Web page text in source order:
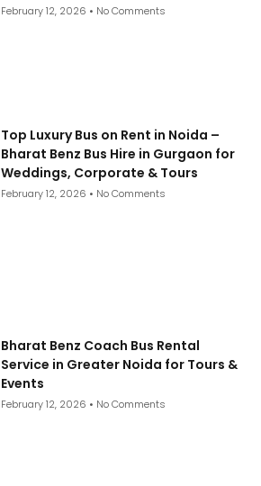
February 12, 2026 No Comments
Top Luxury Bus on Rent in Noida –
Bharat Benz Bus Hire in Gurgaon for
Weddings, Corporate & Tours
February 12, 2026 No Comments
Bharat Benz Coach Bus Rental
Service in Greater Noida for Tours &
Events
February 12, 2026 No Comments